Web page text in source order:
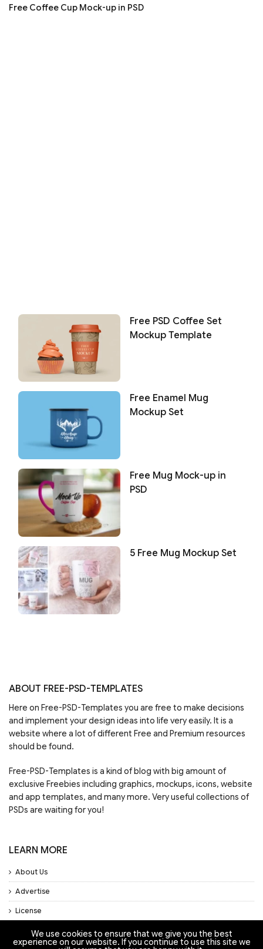
Free Coffee Cup Mock-up in PSD
Free PSD Coffee Set
Mockup Template
Free Enamel Mug
Mockup Set
Free Mug Mock-up in
PSD
5 Free Mug Mockup Set
ABOUT FREE-PSD-TEMPLATES
Here on Free-PSD-Templates you are free to make decisions
and implement your design ideas into life very easily. It is a
website where a lot of different Free and Premium resources
should be found.
Free-PSD-Templates is a kind of blog with big amount of
exclusive Freebies including graphics, mockups, icons, website
and app templates, and many more. Very useful collections of
PSDs are waiting for you!
LEARN MORE
About Us
Advertise
License
Privacy Policy
We use cookies to ensure that we give you the best
experience on our website. If you continue to use this site we